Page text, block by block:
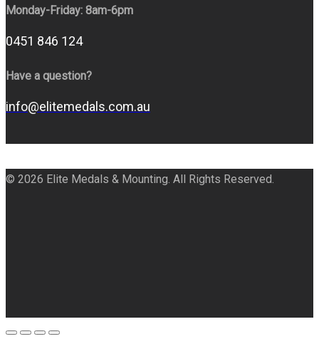
Monday-Friday: 8am-6pm
0451 846 124
Have a question?
info@elitemedals.com.au
© 2026 Elite Medals & Mounting. All Rights Reserved.